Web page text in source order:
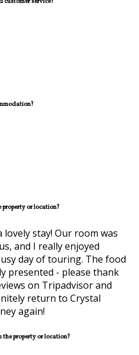
or location?
stay! Our room was
and I really enjoyed
day of touring. The food
presented - please thank
on Tripadvisor and
return to Crystal
again!
property or location?